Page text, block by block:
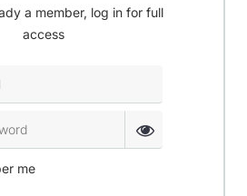
a member, log in for full
access
me